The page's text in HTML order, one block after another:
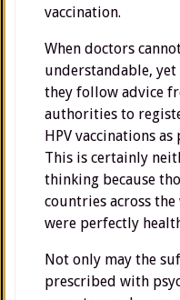
vaccination.
When doctors
understandable,
they follow advice
authorities to
HPV vaccinations
This is certainly
thinking because
countries across
were perfectly
Not only may the
prescribed with